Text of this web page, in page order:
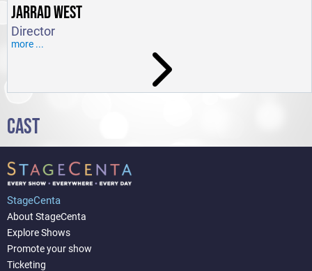
JARRAD WEST
Director
more ...
CAST
StageCenta
About StageCenta
Explore Shows
Promote your show
Ticketing